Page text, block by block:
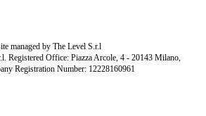
managed by The Level S.r.l
Registered Office: Piazza Arcole, 4 - 20143 Milano,
Registration Number: 12228160961